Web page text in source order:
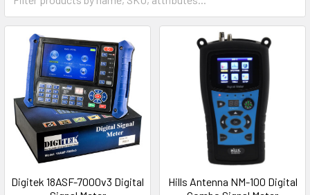
Digitek 18ASF-7000v3 Digital
Hills Antenna NM-100 Digital